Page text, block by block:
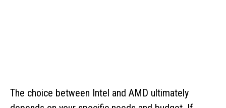
The choice between Intel and AMD ultimately